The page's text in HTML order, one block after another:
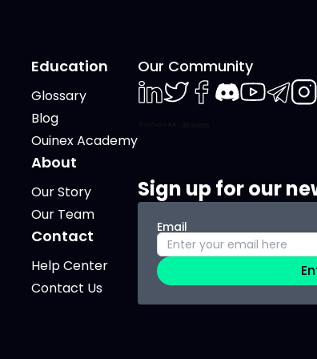
Education
Glossary
Blog
Ouinex Academy
About
Our Story
Our Team
Contact
Help Center
Contact Us
Our Community
Sign up for our
Email